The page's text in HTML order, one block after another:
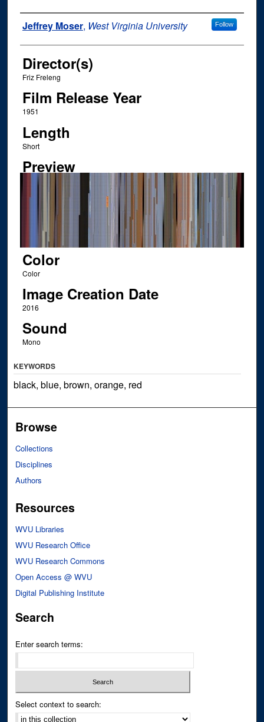
Author
Jeffrey Moser, West Virginia University Follow
Director(s)
Friz Freleng
Film Release Year
1951
Length
Short
Preview
Color
Color
Image Creation Date
2016
Sound
Mono
KEYWORDS
black, blue, brown, orange, red
Browse
Collections
Disciplines
Authors
Resources
WVU Libraries
WVU Research Office
WVU Research Commons
Open Access @ WVU
Digital Publishing Institute
Search
Enter search terms:
Select context to search: